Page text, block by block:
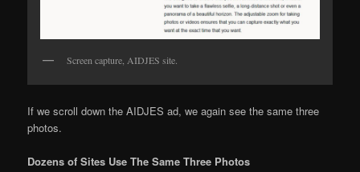
Screen capture, AIDJES site.
If we scroll down the AIDJES ad, we again see the same three
photos.
Dozens of Sites Use The Same Three Photos